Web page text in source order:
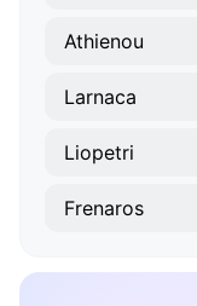
Athienou
Larnaca
Liopetri
Frenaros